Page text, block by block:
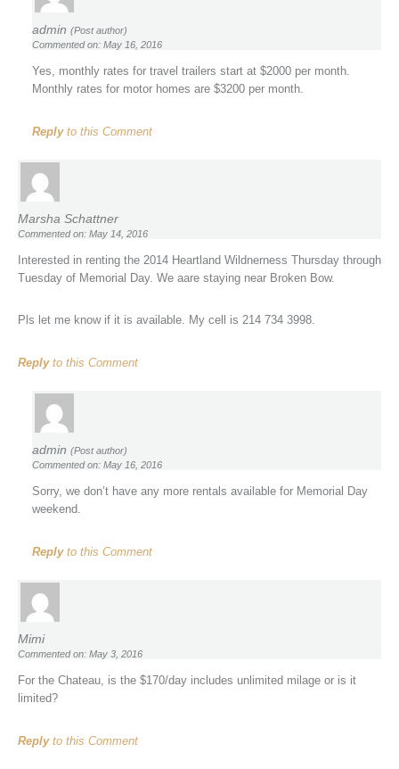
admin (Post author)
Commented on: May 16, 2016
Yes, monthly rates for travel trailers start at $2000 per month.
Monthly rates for motor homes are $3200 per month.
Replyto this Comment
Marsha Schattner
Commented on: May 14, 2016
Interested in renting the 2014 Heartland Wildnerness Thursday through
Tuesday of Memorial Day. We aare staying near Broken Bow.
Pls let me know if it is available. My cell is 214 734 3998.
Replyto this Comment
admin (Post author)
Commented on: May 16, 2016
Sorry, we don’t have any more rentals available for Memorial Day
weekend.
Replyto this Comment
Mimi
Commented on: May 3, 2016
For the Chateau, is the $170/day includes unlimited milage or is it
limited?
Replyto this Comment